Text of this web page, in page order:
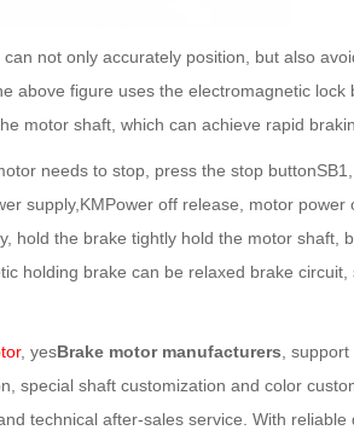
not only accurately position, but also
above figure uses the electromagnetic
motor shaft, which can achieve rapid
needs to stop, press the stop
supply,KMPower off release, motor
hold the brake tightly hold the motor
holding brake can be relaxed brake
, yesBrake motor manufacturers ,
special shaft customization and color
technical after-sales service. With